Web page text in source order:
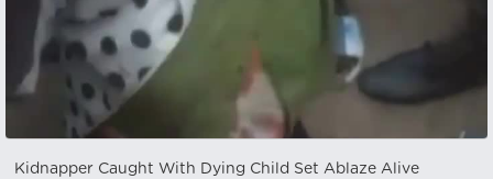
Kidnapper Caught With Dying Child Set Ablaze Alive